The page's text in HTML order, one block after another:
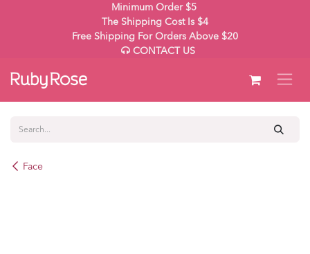
Minimum Order $5
The Shipping Cost Is $4
Free Shipping For Orders Above $20
CONTACT US
Face